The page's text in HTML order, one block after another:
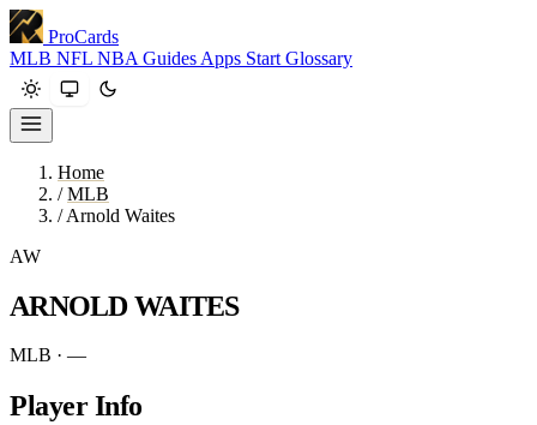
ProCards
MLB NFL NBA Guides Apps Start Glossary
Home
/ MLB
/ Arnold Waites
AW
ARNOLD WAITES
MLB · —
Player Info